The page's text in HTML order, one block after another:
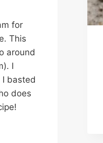
for
This
around
I
basted
does